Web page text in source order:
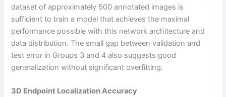
dataset of approximately 500 annotated images is
sufficient to train a model that achieves the maximal
performance possible with this network architecture and
data distribution. The small gap between validation and
test error in Groups 3 and 4 also suggests good
generalization without significant overfitting.
3D Endpoint Localization Accuracy